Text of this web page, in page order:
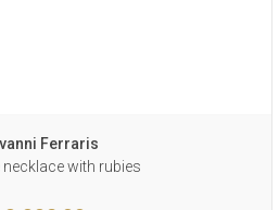
Ferraris
necklace with rubies